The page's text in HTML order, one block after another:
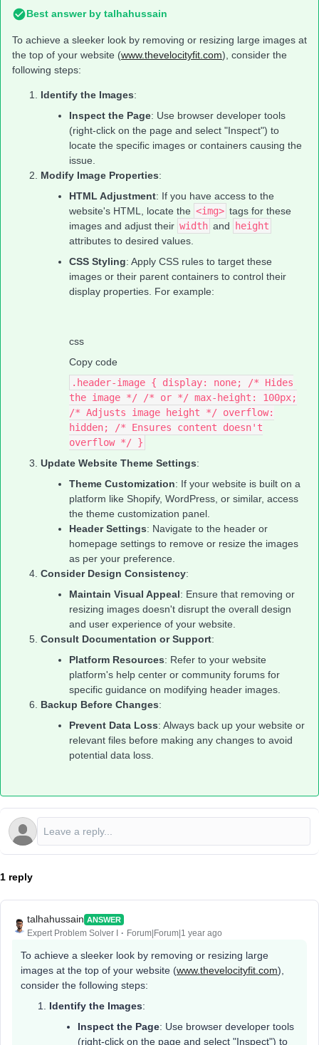
Best answer by talhahussain
To achieve a sleeker look by removing or resizing large images at
the top of your website (www.thevelocityfit.com), consider the
following steps:
Identify the Images:
Inspect the Page: Use browser developer tools
(right-click on the page and select "Inspect") to
locate the specific images or containers causing the
issue.
Modify Image Properties:
HTML Adjustment: If you have access to the
website's HTML, locate the <img> tags for these
images and adjust their width and
height
attributes to desired values.
CSS Styling: Apply CSS rules to target these
images or their parent containers to control their
display properties. For example:
css
Copy code
.header-image { display: none; /* Hides
the image */ /* or */ max-height: 100px;
/* Adjusts image height */ overflow:
hidden; /* Ensures content doesn't
overflow */ }
Update Website Theme Settings:
Theme Customization: If your website is built on a
platform like Shopify, WordPress, or similar, access
the theme customization panel.
Header Settings: Navigate to the header or
homepage settings to remove or resize the images
as per your preference.
Consider Design Consistency:
Maintain Visual Appeal: Ensure that removing or
resizing images doesn't disrupt the overall design
and user experience of your website.
Consult Documentation or Support:
Platform Resources: Refer to your website
platform's help center or community forums for
specific guidance on modifying header images.
Backup Before Changes:
Prevent Data Loss: Always back up your website or
relevant files before making any changes to avoid
potential data loss.
1 reply
talhahussain ANSWER
Expert Problem Solver I Forum|Forum|1 year ago
To achieve a sleeker look by removing or resizing large
images at the top of your website (www.thevelocityfit.com),
consider the following steps:
Identify the Images:
Inspect the Page: Use browser developer tools
(right-click on the page and select "Inspect") to